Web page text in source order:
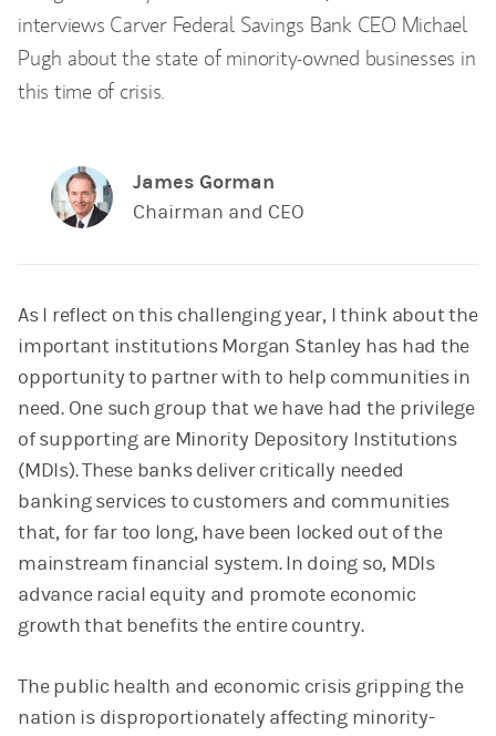
interviews Carver Federal Savings Bank CEO Michael
Pugh about the state of minority-owned businesses in
this time of crisis.
James Gorman
Chairman and CEO
As I reflect on this challenging year, I think about the
important institutions Morgan Stanley has had the
opportunity to partner with to help communities in
need. One such group that we have had the privilege
of supporting are Minority Depository Institutions
(MDIs). These banks deliver critically needed
banking services to customers and communities
that, for far too long, have been locked out of the
mainstream financial system. In doing so, MDIs
advance racial equity and promote economic
growth that benefits the entire country.
The public health and economic crisis gripping the
nation is disproportionately affecting minority-